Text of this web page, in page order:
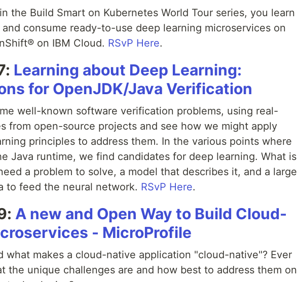
the Build Smart on Kubernetes World Tour series, you learn
consume ready-to-use deep learning microservices on
on IBM Cloud. RSvP Here.
Learning about Deep Learning:
for OpenJDK/Java Verification
well-known software verification problems, using real-
from open-source projects and see how we might apply
principles to address them. In the various points where
Java runtime, we find candidates for deep learning. What is
a problem to solve, a model that describes it, and a large
to feed the neural network. RSvP Here.
A new and Open Way to Build Cloud-
- MicroProfile
what makes a cloud-native application "cloud-native"? Ever
the unique challenges are and how best to address them on